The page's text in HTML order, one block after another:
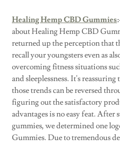
Healing Hemp CBD Gummies
about Healing Hemp CBD
returned up the perception that
recall your youngsters even as
overcoming fitness situations
and sleeplessness. It's
those trends can be reversed
figuring out the satisfactory
advantages is no easy feat.
gummies, we determined one
Gummies. Due to tremendous